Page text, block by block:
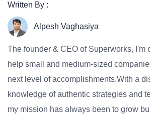
Written By :
Alpesh Vaghasiya
The founder & CEO of Superworks, I'm
help small and medium-sized
next level of accomplishments.With a
knowledge of authentic strategies and
my mission has always been to grow